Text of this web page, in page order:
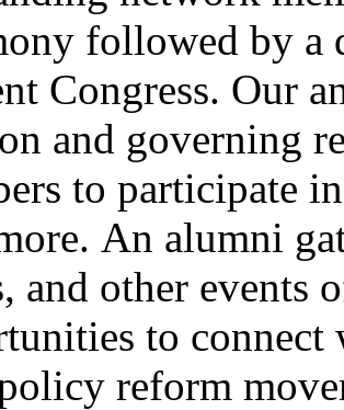
followed by a
Congress. Our
and governing
to participate
An alumni
and other events
to connect
reform